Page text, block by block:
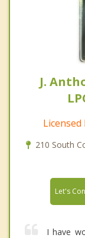
J.
210 South
Let's
I have